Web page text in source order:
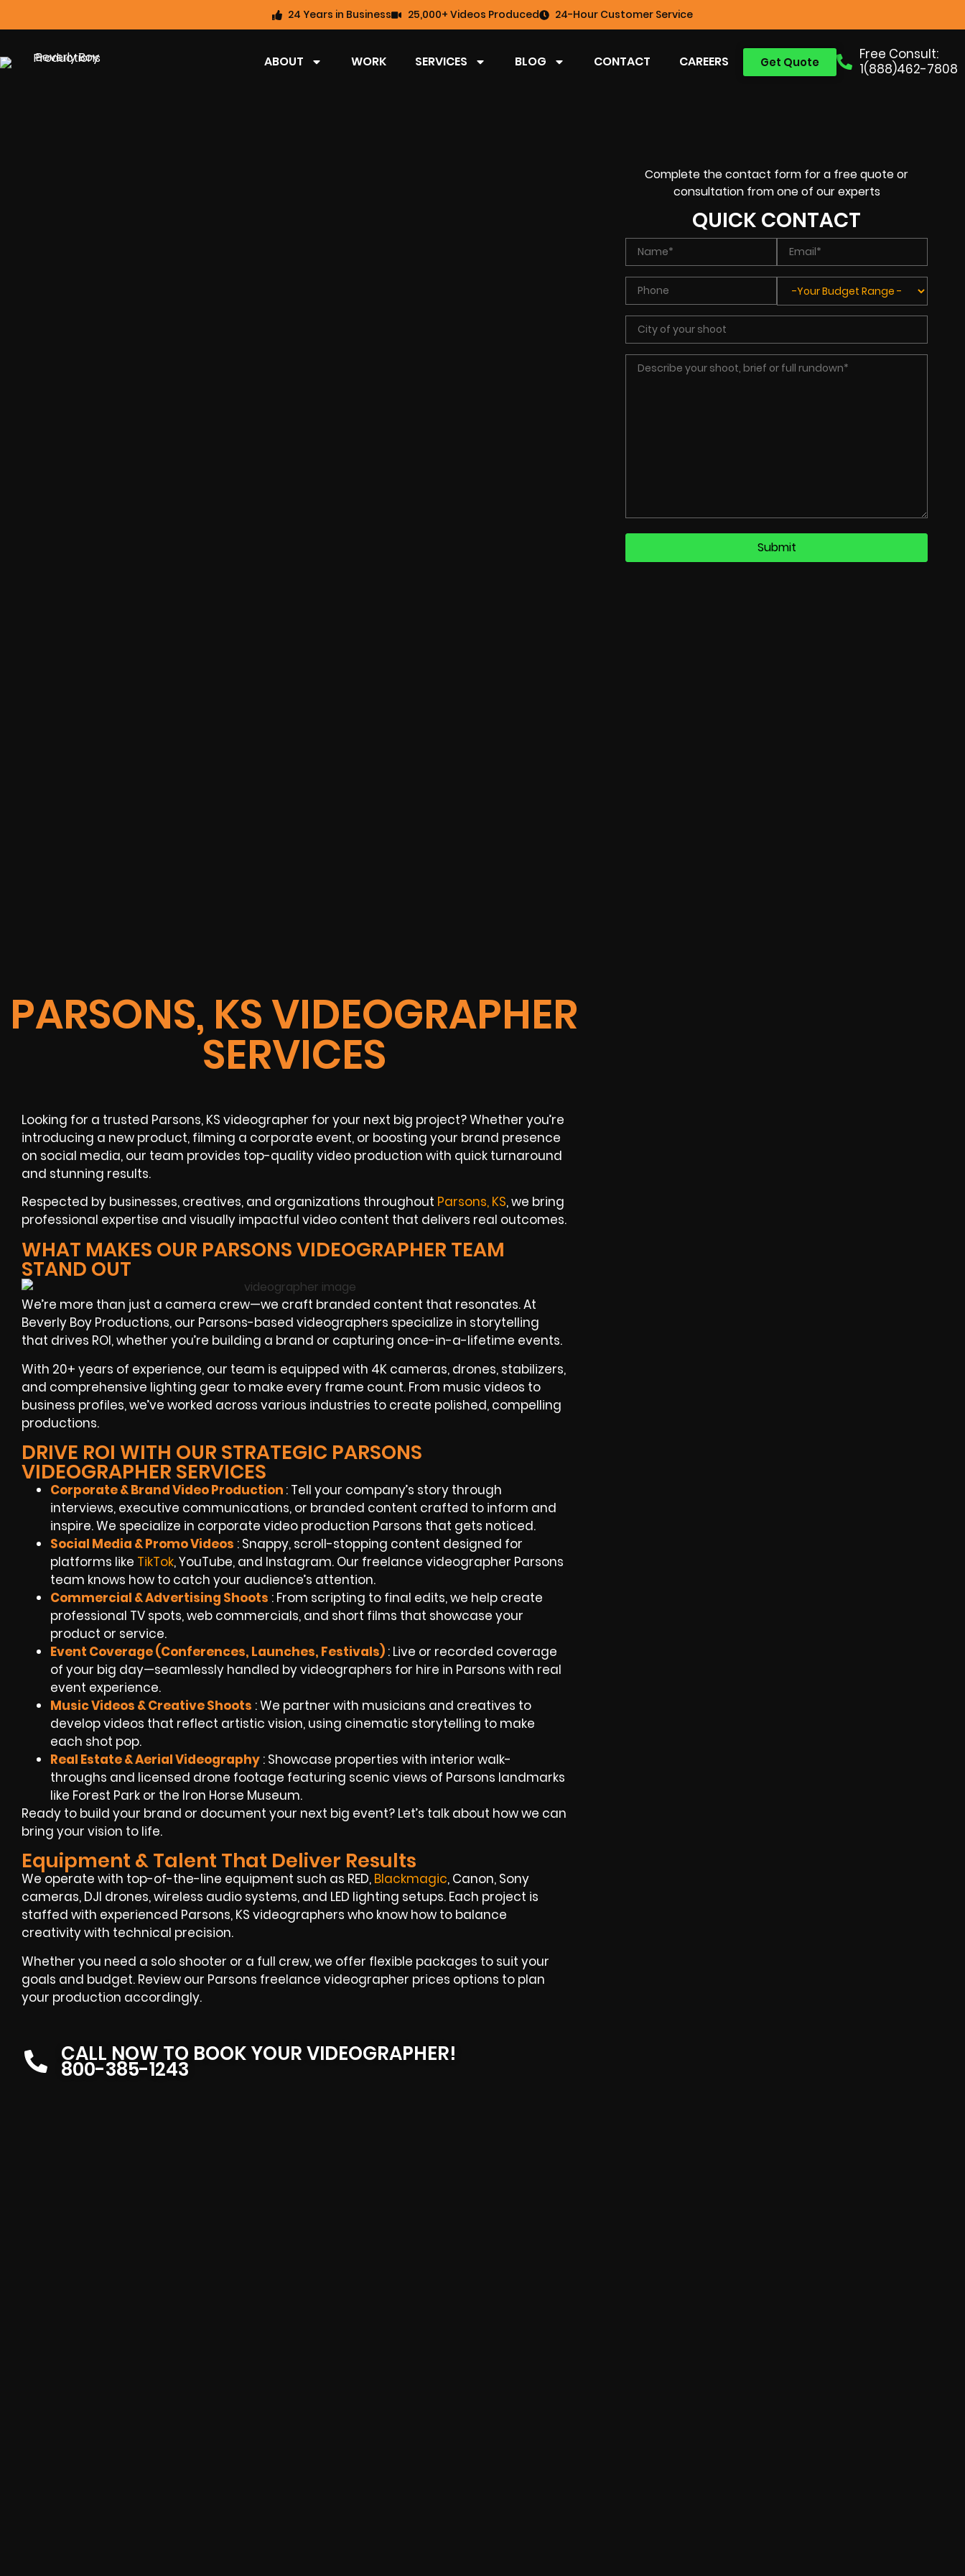
24 Years in Business 25,000+ Videos Produced 24-Hour Customer Service
Free Consult:
1(888)462-7808
Get Quote
ABOUT WORK SERVICES BLOG CONTACT CAREERS
PARSONS, KS VIDEOGRAPHER
SERVICES
Looking for a trusted Parsons, KS videographer for your next big project? Whether you’re
introducing a new product, filming a corporate event, or boosting your brand presence
on social media, our team provides top-quality video production with quick turnaround
and stunning results.
Respected by businesses, creatives, and organizations throughout Parsons, KS, we bring
professional expertise and visually impactful video content that delivers real outcomes.
WHAT MAKES OUR PARSONS VIDEOGRAPHER TEAM
STAND OUT
We’re more than just a camera crew—we craft branded content that resonates. At
Beverly Boy Productions, our Parsons-based videographers specialize in storytelling
that drives ROI, whether you’re building a brand or capturing once-in-a-lifetime events.
With 20+ years of experience, our team is equipped with 4K cameras, drones, stabilizers,
and comprehensive lighting gear to make every frame count. From music videos to
business profiles, we’ve worked across various industries to create polished, compelling
productions.
DRIVE ROI WITH OUR STRATEGIC PARSONS
VIDEOGRAPHER SERVICES
Corporate & Brand Video Production : Tell your company’s story through
interviews, executive communications, or branded content crafted to inform and
inspire. We specialize in corporate video production Parsons that gets noticed.
Social Media & Promo Videos : Snappy, scroll-stopping content designed for
platforms like TikTok, YouTube, and Instagram. Our freelance videographer Parsons
team knows how to catch your audience’s attention.
Commercial & Advertising Shoots : From scripting to final edits, we help create
professional TV spots, web commercials, and short films that showcase your
product or service.
Event Coverage (Conferences, Launches, Festivals) : Live or recorded coverage
of your big day—seamlessly handled by videographers for hire in Parsons with real
event experience.
Music Videos & Creative Shoots : We partner with musicians and creatives to
develop videos that reflect artistic vision, using cinematic storytelling to make
each shot pop.
Real Estate & Aerial Videography : Showcase properties with interior walk-
throughs and licensed drone footage featuring scenic views of Parsons landmarks
like Forest Park or the Iron Horse Museum.
Ready to build your brand or document your next big event? Let’s talk about how we can
bring your vision to life.
Equipment & Talent That Deliver Results
We operate with top-of-the-line equipment such as RED, Blackmagic, Canon, Sony
cameras, DJI drones, wireless audio systems, and LED lighting setups. Each project is
staffed with experienced Parsons, KS videographers who know how to balance
creativity with technical precision.
Whether you need a solo shooter or a full crew, we offer flexible packages to suit your
goals and budget. Review our Parsons freelance videographer prices options to plan
your production accordingly.
CALL NOW TO BOOK YOUR VIDEOGRAPHER!
800-385-1243
Complete the contact form for a free quote or
consultation from one of our experts
QUICK CONTACT